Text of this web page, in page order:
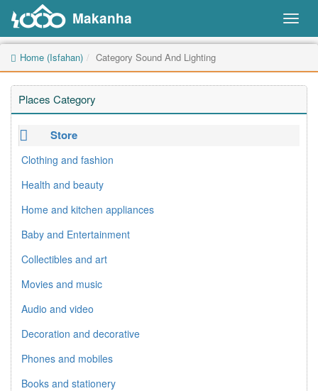
Makanha
Home (Isfahan) Category Sound And Lighting
Places Category
Store
Clothing and fashion
Health and beauty
Home and kitchen appliances
Baby and Entertainment
Collectibles and art
Movies and music
Audio and video
Decoration and decorative
Phones and mobiles
Books and stationery